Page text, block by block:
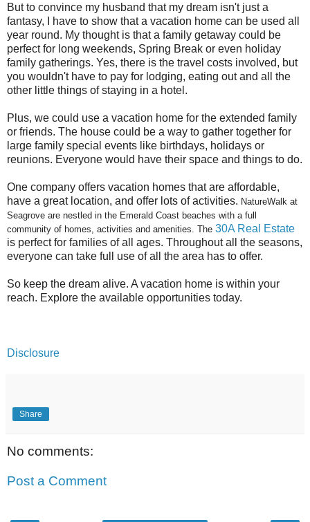
But to convince my husband that my dream isn't just a
fantasy, I have to show that a vacation home can be used all
year round. My thought is that a family getaway could be
perfect for long weekends, Spring Break or even holiday
family gatherings. Yes, there is the travel costs involved, but
you wouldn't have to pay for lodging, eating out and all the
other little things of staying in a hotel.
Plus, we could use a vacation home for the extended family
or friends. The house could be a way to gather together for
large family special events like birthdays, holidays or
reunions. Everyone would have their space and things to do.
One company offers vacation homes that are affordable,
have a great location, and offer lots of activities. NatureWalk at
Seagrove are nestled in the Emerald Coast beaches with a full
community of homes, activities and amenities. The 30A Real Estate
is perfect for families of all ages. Throughout all the seasons,
everyone can take full use of all the area has to offer.
So keep the dream alive. A vacation home is within your
reach. Explore the available opportunities today.
Disclosure
Share
No comments:
Post a Comment